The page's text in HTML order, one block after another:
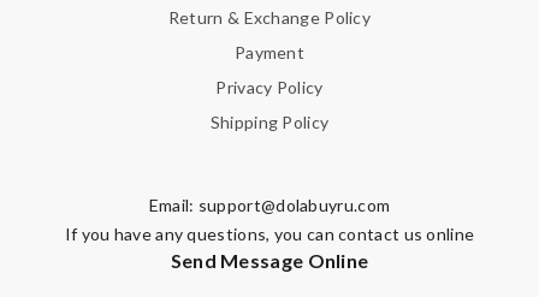
Return & Exchange Policy
Payment
Privacy Policy
Shipping Policy
Email: support@dolabuyru.com
If you have any questions, you can contact us online
Send Message Online